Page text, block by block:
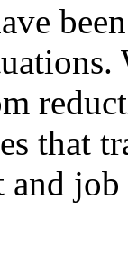
that
and job